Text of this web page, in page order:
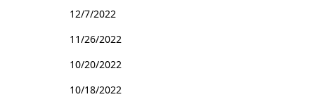
12/7/2022
11/26/2022
10/20/2022
10/18/2022